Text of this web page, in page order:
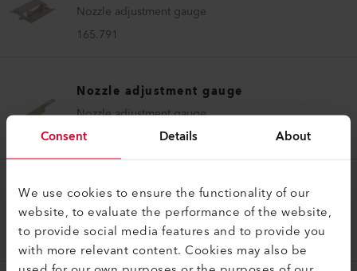
Consent Details About
We use cookies to ensure the functionality of our
website, to evaluate the performance of the website,
to provide social media features and to provide you
with more relevant content. Cookies may also be
Nozzle adjustment gauge
165.791
Nozzle adjustment gauge
Nozzle adjustment gauge
170.556
Nozzle adjustment gauge
Nozzle adjustment gauge UNIROOF 700/300
167.345